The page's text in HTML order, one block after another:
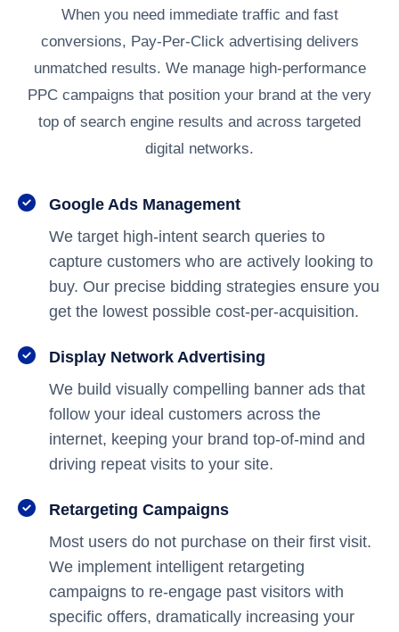
When you need immediate traffic and fast
conversions, Pay-Per-Click advertising delivers
unmatched results. We manage high-performance
PPC campaigns that position your brand at the very
top of search engine results and across targeted
digital networks.
Google Ads Management
We target high-intent search queries to
capture customers who are actively looking to
buy. Our precise bidding strategies ensure you
get the lowest possible cost-per-acquisition.
Display Network Advertising
We build visually compelling banner ads that
follow your ideal customers across the
internet, keeping your brand top-of-mind and
driving repeat visits to your site.
Retargeting Campaigns
Most users do not purchase on their first visit.
We implement intelligent retargeting
campaigns to re-engage past visitors with
specific offers, dramatically increasing your